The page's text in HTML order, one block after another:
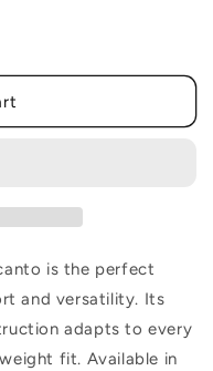
is the perfect
and versatility. Its
adapts to every
fit. Available in